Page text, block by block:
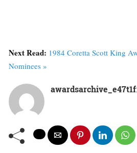
Next Read: 1984 Coretta Scott King
Nominees »
awardsarchive_e47t1f: